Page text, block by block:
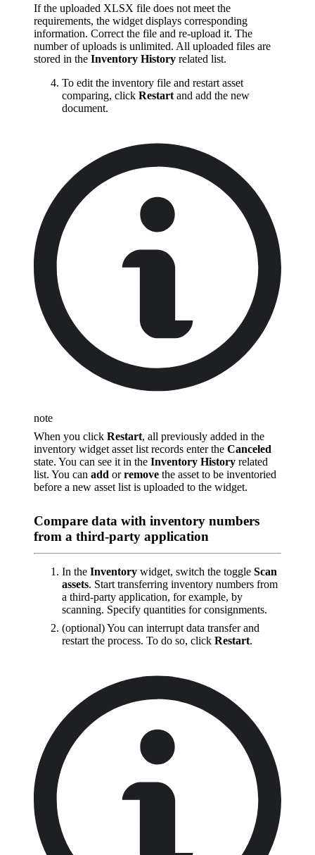
If the uploaded XLSX file does not meet the
requirements, the widget displays corresponding
information. Correct the file and re-upload it. The
number of uploads is unlimited. All uploaded files are
stored in the Inventory History related list.
To edit the inventory file and restart asset
comparing, click Restart and add the new
document.
note
When you click Restart, all previously added in the
inventory widget asset list records enter the Canceled
state. You can see it in the Inventory History related
list. You can add orremove the asset to be inventoried
before a new asset list is uploaded to the widget.
Compare data with inventory numbers
from a third-party application
In the Inventory widget, switch the toggle Scan
assets. Start transferring inventory numbers from
a third-party application, for example, by
scanning. Specify quantities for consignments.
(optional) You can interrupt data transfer and
restart the process. To do so, click Restart.